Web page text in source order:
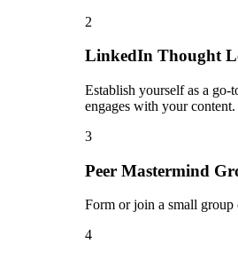
2
LinkedIn Thought
Establish yourself as a
engages with your content.
3
Peer Mastermind
Form or join a small group
4